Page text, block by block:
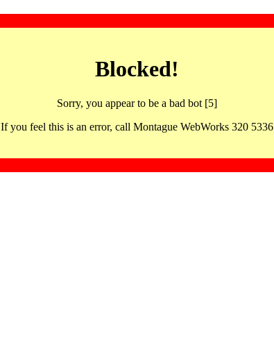
Blocked!
Sorry, you appear to be a bad bot [5]
If you feel this is an error, call Montague WebWorks 320 5336